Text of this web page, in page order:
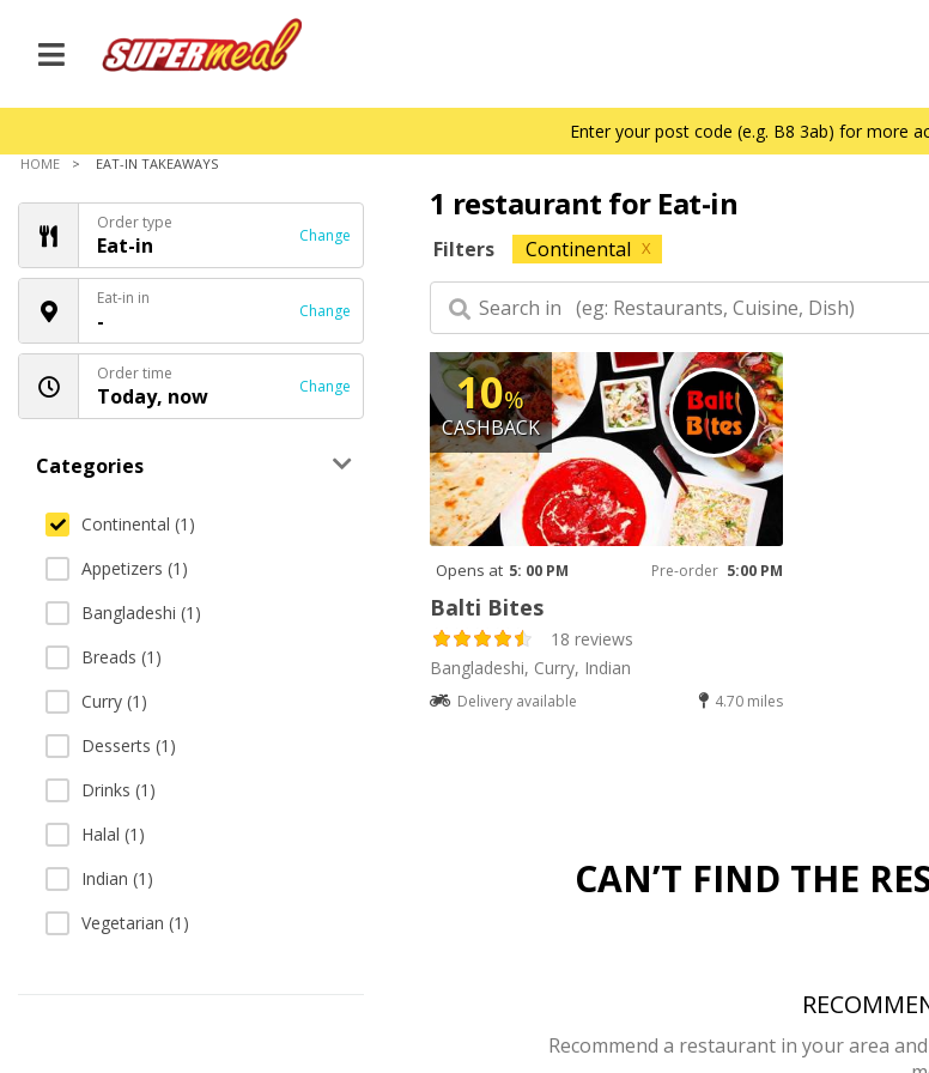
Enter your post code (e.g. B8 3ab) for more
HOME EAT-IN TAKEAWAYS
Order type
Eat-in Change
Eat-in in
- Change
Order time
Today, now Change
Categories
Continental (1)
Appetizers (1)
Bangladeshi (1)
Breads (1)
Curry (1)
Desserts (1)
Drinks (1)
Halal (1)
Indian (1)
Vegetarian (1)
1 restaurant for Eat-in
Filters Continental X
10%
CASHBACK
Opens at 5: 00 PM Pre-order 5:00 PM
Balti Bites
18 reviews
Bangladeshi, Curry, Indian
Delivery available 4.70 miles
CAN’T FIND THE
Recommend a restaurant in your area and